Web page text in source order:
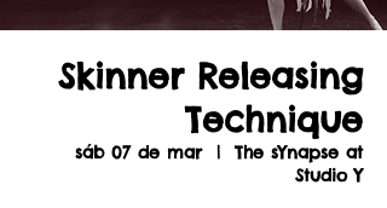
Skinner Releasing
Technique
sáb 07 de mar
  |
The sYnapse at
Studio Y